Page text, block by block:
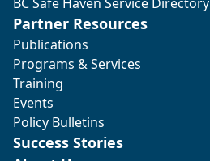
Partner Resources
Publications
Programs & Services
Training
Events
Policy Bulletins
Success Stories